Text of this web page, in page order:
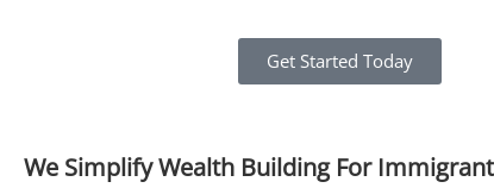
Get Started Today
We Simplify Wealth Building For